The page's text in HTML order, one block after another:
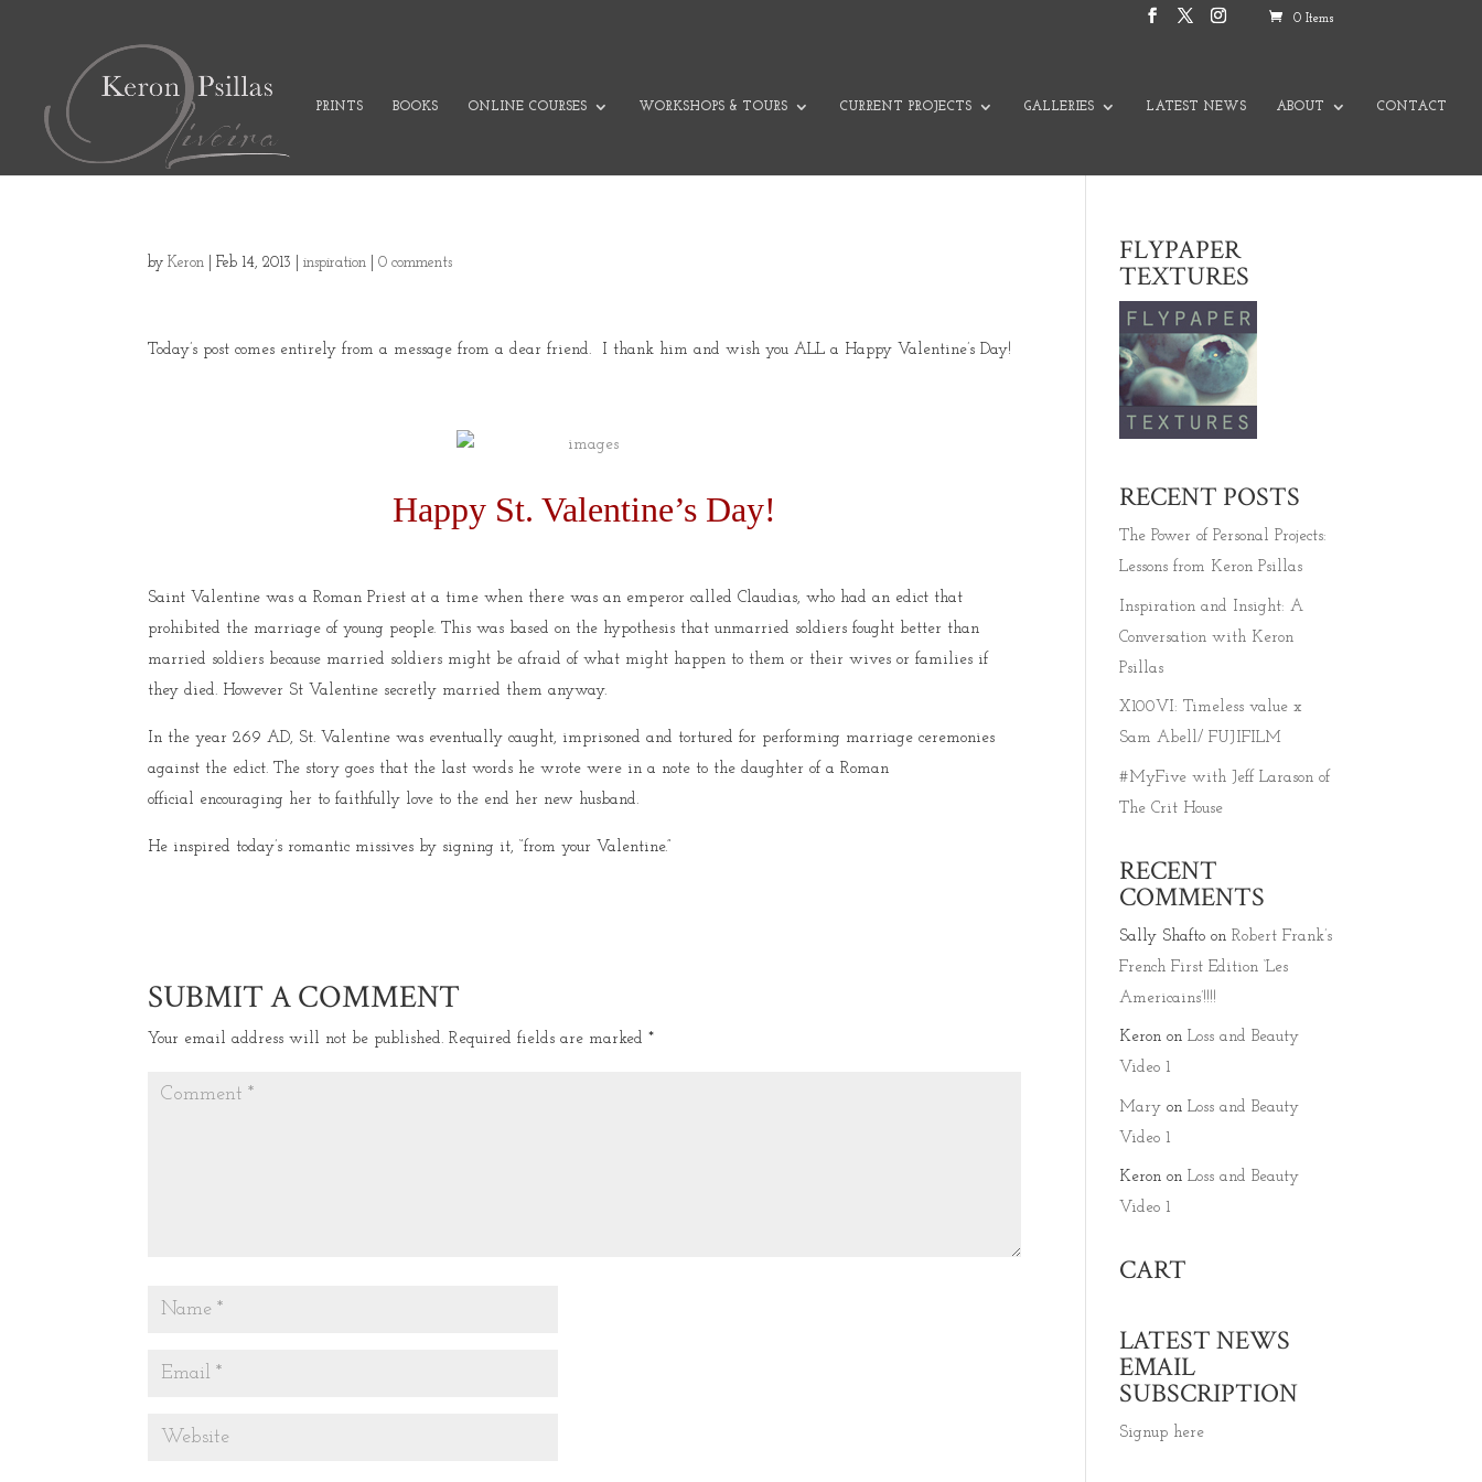
0 Items
PRINTS BOOKS ONLINE COURSES WORKSHOPS & TOURS CURRENT PROJECTS GALLERIES LATEST NEWS ABOUT CONTACT
byKeron |Feb 14, 2013 |inspiration |0 comments
Today’s post comes entirely from a message from a dear friend. I thank him and wish you ALL a Happy Valentine’s Day!
Happy St. Valentine’s Day!
Saint Valentine was a Roman Priest at a time when there was an emperor called Claudias, who had an edict that
prohibited the marriage of young people. This was based on the hypothesis that unmarried soldiers fought better than
married soldiers because married soldiers might be afraid of what might happen to them or their wives or families if
they died. However St Valentine secretly married them anyway.
In the year 269 AD, St. Valentine was eventually caught, imprisoned and tortured for performing marriage ceremonies
against the edict. The story goes that the last words he wrote were in a note to the daughter of a Roman
official encouraging her to faithfully love to the end her new husband.
He inspired today’s romantic missives by signing it, “from your Valentine.”
SUBMIT A COMMENT
Your email address will not be published. Required fields are marked*
FLYPAPER
TEXTURES
RECENT POSTS
The Power of Personal Projects:
Lessons from Keron Psillas
Inspiration and Insight: A
Conversation with Keron
Psillas
X100VI: Timeless value x
Sam Abell/ FUJIFILM
#MyFive with Jeff Larason of
The Crit House
RECENT
COMMENTS
Sally Shafto onRobert Frank’s
French First Edition ‘Les
Americains’!!!!
Keron onLoss and Beauty
Video 1
Mary onLoss and Beauty
Video 1
Keron onLoss and Beauty
Video 1
CART
LATEST NEWS
EMAIL
SUBSCRIPTION
Signup here